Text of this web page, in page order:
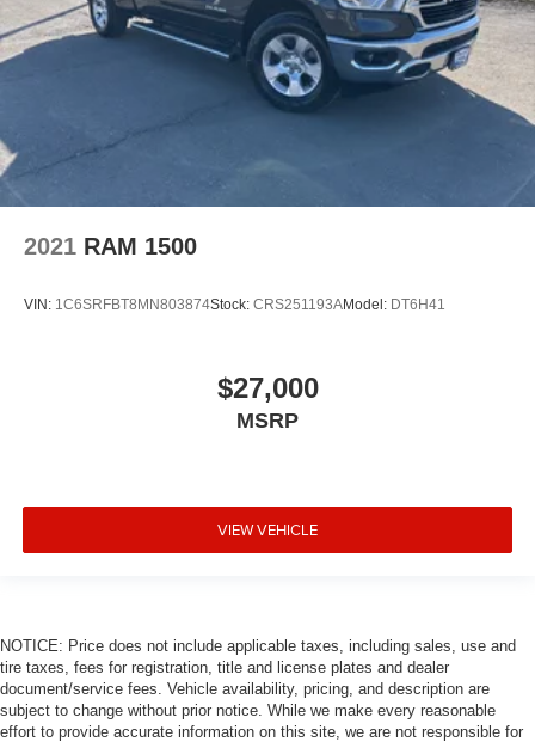
2021 RAM 1500
VIN: 1C6SRFBT8MN803874Stock: CRS251193AModel: DT6H41
$27,000
MSRP
VIEW VEHICLE
NOTICE: Price does not include applicable taxes, including sales, use and
tire taxes, fees for registration, title and license plates and dealer
document/service fees. Vehicle availability, pricing, and description are
subject to change without prior notice. While we make every reasonable
effort to provide accurate information on this site, we are not responsible for